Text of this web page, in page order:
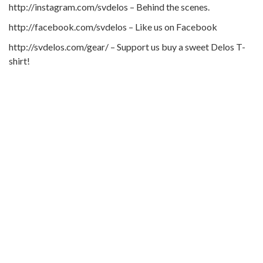
http://instagram.com/svdelos – Behind the scenes.
http://facebook.com/svdelos – Like us on Facebook
http://svdelos.com/gear/ – Support us buy a sweet Delos T-
shirt!